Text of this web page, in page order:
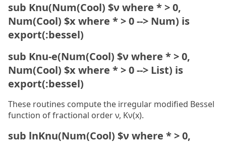
sub Knu(Num(Cool) $ν where * > 0,
Num(Cool) $x where * > 0 --> Num) is
export(:bessel)
sub Knu-e(Num(Cool) $ν where * > 0,
Num(Cool) $x where * > 0 --> List) is
export(:bessel)
These routines compute the irregular modified Bessel
function of fractional order ν, Kν(x).
sub lnKnu(Num(Cool) $ν where * > 0,